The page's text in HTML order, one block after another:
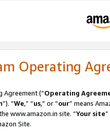
Operating
Agreement (“Operating
”). “We,” “us,” or “our” means
www.amazon.in site. “Your site
Site.